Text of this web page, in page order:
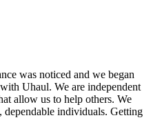
was noticed and we began
Uhaul. We are independent
allow us to help others. We
individuals. Getting